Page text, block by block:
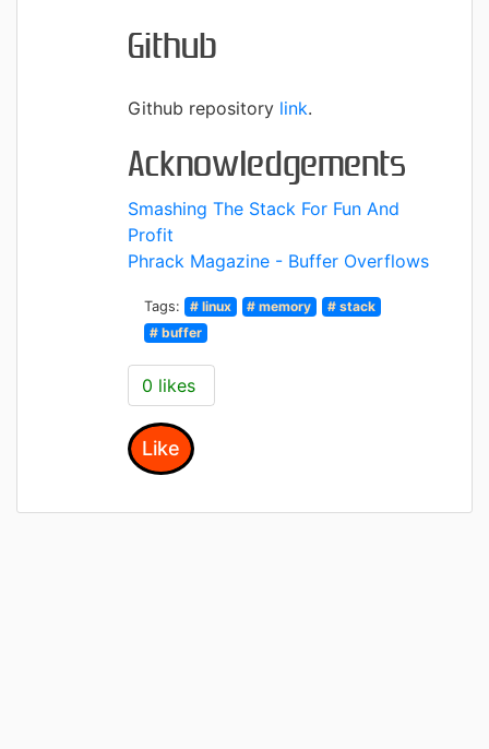
Github
Github repository link.
Acknowledgements
Smashing The Stack For Fun And
Profit
Phrack Magazine - Buffer Overflows
Tags: # linux # memory
# stack
# buffer
0 likes